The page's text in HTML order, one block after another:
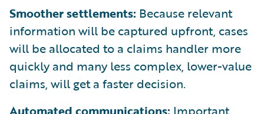
Smoother settlements: Because relevant
information will be captured upfront, cases
will be allocated to a claims handler more
quickly and many less complex, lower-value
claims, will get a faster decision.
Automated communications: Important